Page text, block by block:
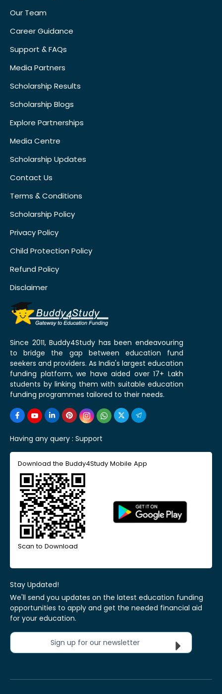
Our Team
Career Guidance
Support & FAQs
Media Partners
Scholarship Results
Scholarship Blogs
Explore Partnerships
Media Centre
Scholarship Updates
Contact Us
Terms & Conditions
Scholarship Policy
Privacy Policy
Child Protection Policy
Refund Policy
Disclaimer
Since 2011, Buddy4Study has been endeavouring
to bridge the gap between education fund
seekers and providers. As India's largest education
funding platform, we have aided over 17+ Lakh
students by linking them with suitable education
funding programmes tailored to their needs.
Having any query : Support
Download the Buddy4Study Mobile App
Scan to Download
Stay Updated!
We'll send you updates on the latest education funding
opportunities to apply and get the needed financial aid
for your education.
Sign up for our newsletter